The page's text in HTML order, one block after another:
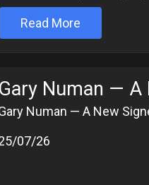
Read More
Gary Numan — A
Numan — A New
07/26